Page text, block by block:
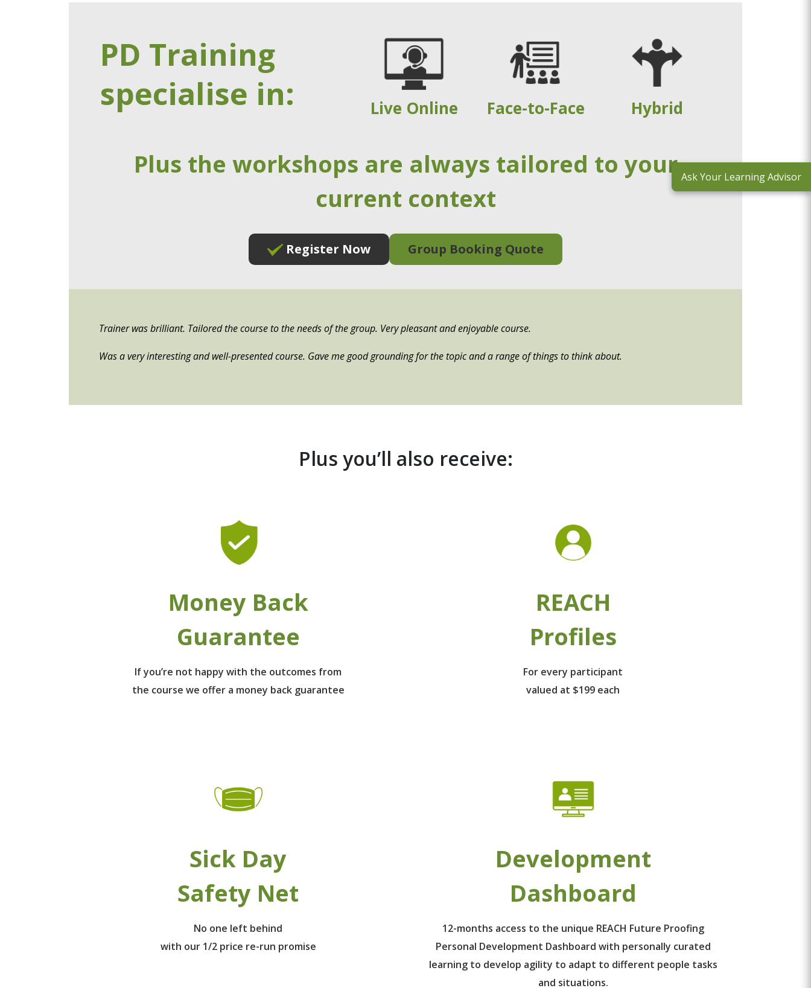
PD Training
specialise in:
Live Online Face-to-Face Hybrid
Plus the workshops are always tailored to your
current context
Register Now Group Booking Quote
Trainer was brilliant. Tailored the course to the needs of the group. Very pleasant and enjoyable course.
Was a very interesting and well-presented course. Gave me good grounding for the topic and a range of things to think about.
Plus you’ll also receive:
Money Back
Guarantee
If you’re not happy with the outcomes from
the course we offer a money back guarantee
REACH
Profiles
For every participant
valued at $199 each
Sick Day
Safety Net
No one left behind
with our 1/2 price re-run promise
Development
Dashboard
12-months access to the unique REACH Future Proofing
Personal Development Dashboard with personally curated
learning to develop agility to adapt to different people tasks
and situations.
Ask Your Learning Advisor